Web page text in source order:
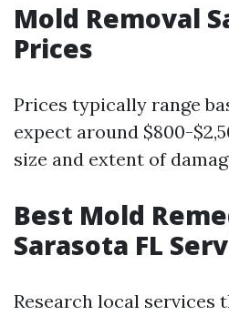
Mold Removal
Prices
Prices typically range
expect around $800-
size and extent of
Best Mold
Sarasota FL
Research local